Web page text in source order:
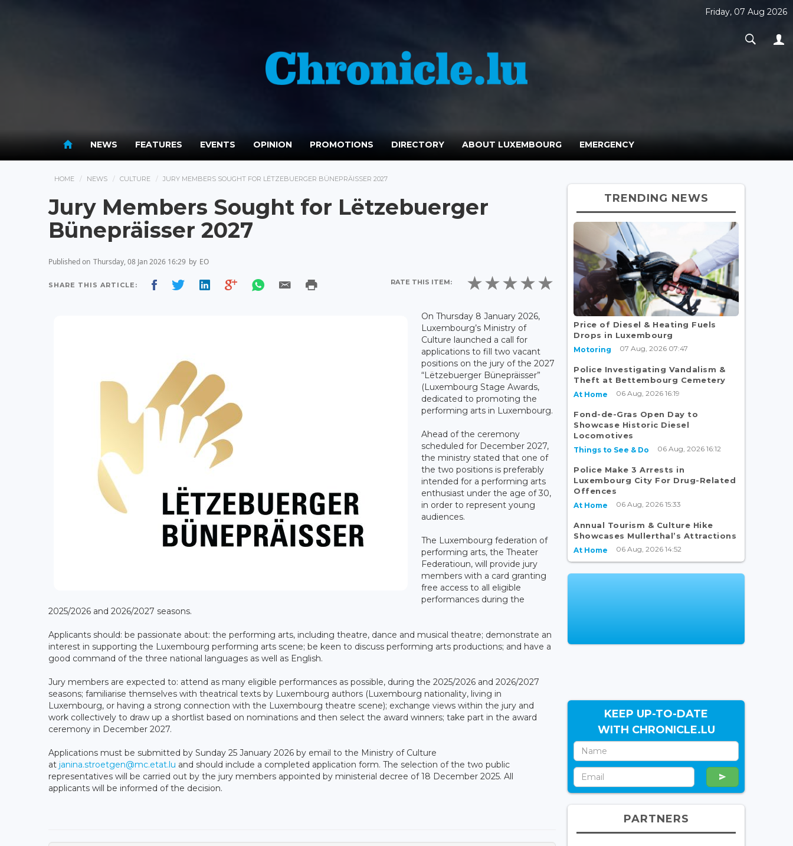
Friday, 07 Aug 2026
NEWS FEATURES EVENTS OPINION PROMOTIONS DIRECTORY ABOUT LUXEMBOURG EMERGENCY
HOME NEWS CULTURE JURY MEMBERS SOUGHT FOR LËTZEBUERGER BÜNEPRÄISSER 2027
Jury Members Sought for Lëtzebuerger
Bünepräisser 2027
Published on Thursday, 08 Jan 2026 16:29 by EO
SHARE THIS ARTICLE: RATE THIS ITEM:
On Thursday 8 January 2026,
Luxembourg’s Ministry of
Culture launched a call for
applications to fill two vacant
positions on the jury of the 2027
“Lëtzebuerger Bünepräisser”
(Luxembourg Stage Awards,
dedicated to promoting the
performing arts in Luxembourg.
Ahead of the ceremony
scheduled for December 2027,
the ministry stated that one of
the two positions is preferably
intended for a performing arts
enthusiast under the age of 30,
in order to represent young
audiences.
The Luxembourg federation of
performing arts, the Theater
Federatioun, will provide jury
members with a card granting
free access to all eligible
performances during the
2025/2026 and 2026/2027 seasons.
Applicants should: be passionate about: the performing arts, including theatre, dance and musical theatre; demonstrate an
interest in supporting the Luxembourg performing arts scene; be keen to discuss performing arts productions; and have a
good command of the three national languages as well as English.
Jury members are expected to: attend as many eligible performances as possible, during the 2025/2026 and 2026/2027
seasons; familiarise themselves with theatrical texts by Luxembourg authors (Luxembourg nationality, living in
Luxembourg, or having a strong connection with the Luxembourg theatre scene); exchange views within the jury and
work collectively to draw up a shortlist based on nominations and then select the award winners; take part in the award
ceremony in December 2027.
Applications must be submitted by Sunday 25 January 2026 by email to the Ministry of Culture
at janina.stroetgen@mc.etat.lu and should include a completed application form. The selection of the two public
representatives will be carried out by the jury members appointed by ministerial decree of 18 December 2025. All
applicants will be informed of the decision.
TRENDING NEWS
Price of Diesel & Heating Fuels
Drops in Luxembourg
Motoring 07 Aug, 2026 07:47
Police Investigating Vandalism &
Theft at Bettembourg Cemetery
At Home 06 Aug, 2026 16:19
Fond-de-Gras Open Day to
Showcase Historic Diesel
Locomotives
Things to See & Do 06 Aug, 2026 16:12
Police Make 3 Arrests in
Luxembourg City For Drug-Related
Offences
At Home 06 Aug, 2026 15:33
Annual Tourism & Culture Hike
Showcases Mullerthal’s Attractions
At Home 06 Aug, 2026 14:52
KEEP UP-TO-DATE
WITH CHRONICLE.LU
PARTNERS